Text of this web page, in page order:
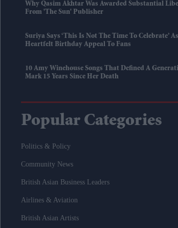
Why Qasim Akhtar Was Awarded Substantial
From 'The Sun' Publisher
Suriya Says ‘this Is Not The Time To Celebrate’
Heartfelt Birthday Appeal To Fans
10 Amy Winehouse Songs That Defined A
Mark 15 Years Since Her Death
Popular Categories
Politics & Policy
Community News
British Asian Business Leaders
Airlines & Aviation
British Asian Artists